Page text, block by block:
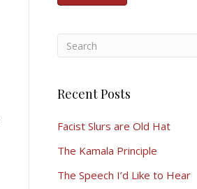
Recent Posts
Facist Slurs are Old Hat
The Kamala Principle
The Speech I’d Like to Hear